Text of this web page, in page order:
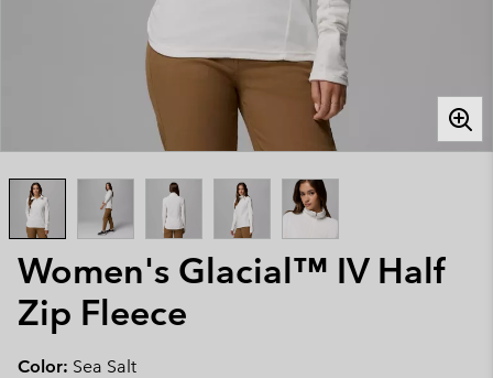
Women's Glacial™ IV Half
Zip Fleece
Color: Sea Salt